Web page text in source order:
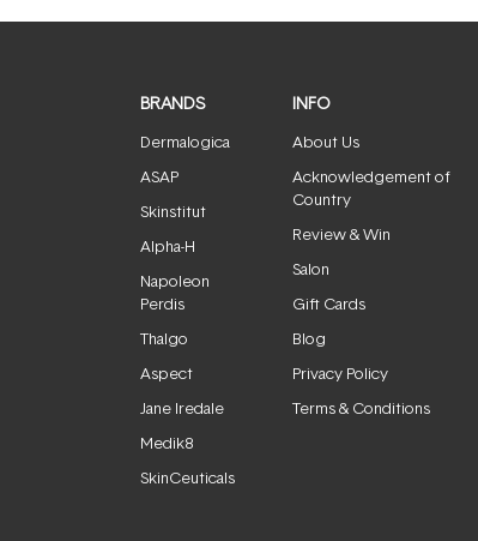
BRANDS
Dermalogica
ASAP
Skinstitut
Alpha-H
Napoleon
Perdis
Thalgo
Aspect
Jane Iredale
Medik8
SkinCeuticals
INFO
About Us
Acknowledgement of
Country
Review & Win
Salon
Gift Cards
Blog
Privacy Policy
Terms & Conditions